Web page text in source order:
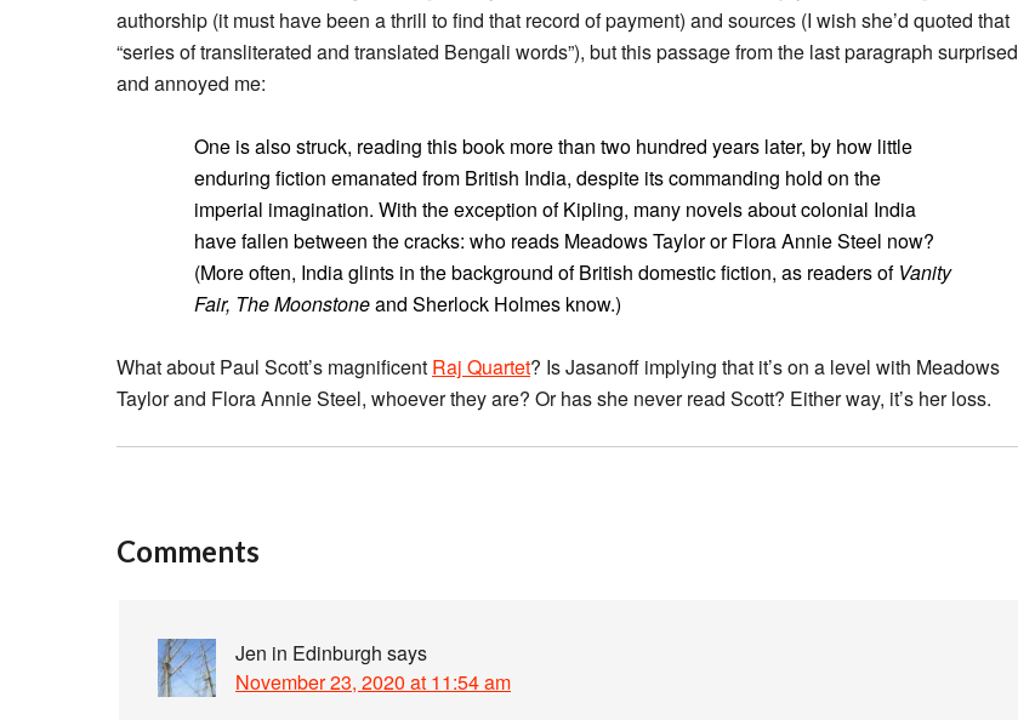
authorship (it must have been a thrill to find that record of payment) and sources (I wish she’d quoted that
“series of transliterated and translated Bengali words”), but this passage from the last paragraph surprised
and annoyed me:
One is also struck, reading this book more than two hundred years later, by how little
enduring fiction emanated from British India, despite its commanding hold on the
imperial imagination. With the exception of Kipling, many novels about colonial India
have fallen between the cracks: who reads Meadows Taylor or Flora Annie Steel now?
(More often, India glints in the background of British domestic fiction, as readers of Vanity
Fair, The Moonstoneand Sherlock Holmes know.)
What about Paul Scott’s magnificent Raj Quartet? Is Jasanoff implying that it’s on a level with Meadows
Taylor and Flora Annie Steel, whoever they are? Or has she never read Scott? Either way, it’s her loss.
Comments
Jen in Edinburgh says
November 23, 2020 at 11:54 am